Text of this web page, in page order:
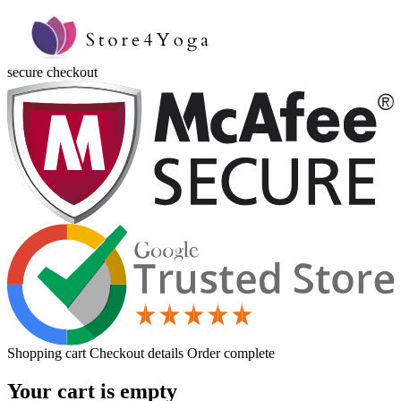
secure checkout
Shopping cart Checkout details Order complete
Your cart is empty